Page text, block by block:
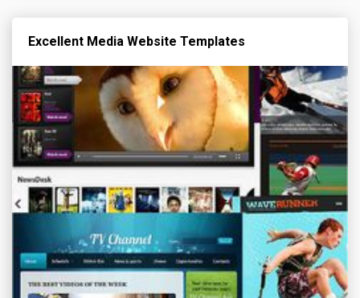
Excellent Media Website Templates